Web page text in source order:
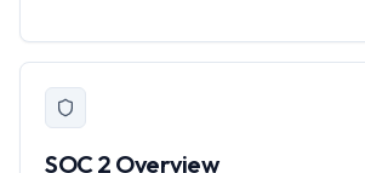
SOC 2 Overview